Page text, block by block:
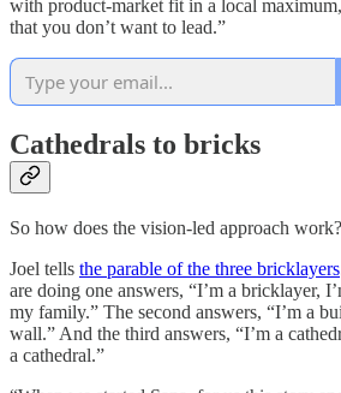
with product-market fit in a local
that you don’t want to lead.”
Cathedrals to bricks
So how does the vision-led approach work?
Joel tells the parable of the three bricklayers
are doing one answers, “I’m a bricklayer,
my family.” The second answers, “I’m a
wall.” And the third answers, “I’m a
a cathedral.”